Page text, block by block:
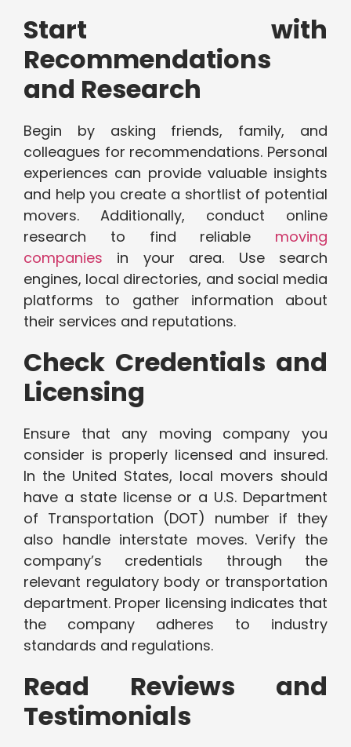
Start with
Recommendations
and Research
Begin by asking friends, family, and
colleagues for recommendations. Personal
experiences can provide valuable insights
and help you create a shortlist of potential
movers. Additionally, conduct online
research to find reliable moving
companies in your area. Use search
engines, local directories, and social media
platforms to gather information about
their services and reputations.
Check Credentials and
Licensing
Ensure that any moving company you
consider is properly licensed and insured.
In the United States, local movers should
have a state license or a U.S. Department
of Transportation (DOT) number if they
also handle interstate moves. Verify the
company’s credentials through the
relevant regulatory body or transportation
department. Proper licensing indicates that
the company adheres to industry
standards and regulations.
Read Reviews and
Testimonials